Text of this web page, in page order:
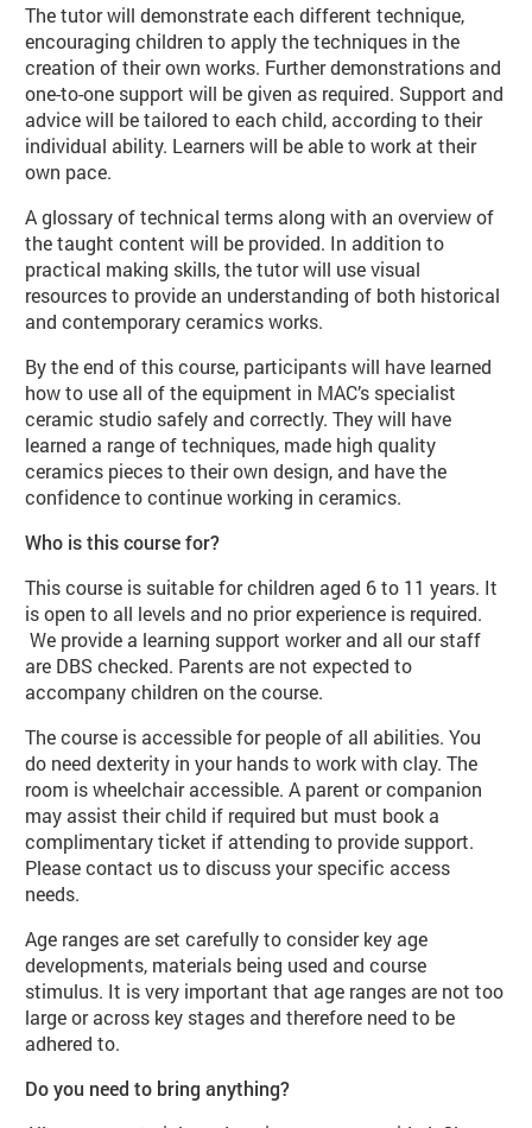
The tutor will demonstrate each different technique,
encouraging children to apply the techniques in the
creation of their own works. Further demonstrations and
one-to-one support will be given as required. Support and
advice will be tailored to each child, according to their
individual ability. Learners will be able to work at their
own pace.
A glossary of technical terms along with an overview of
the taught content will be provided. In addition to
practical making skills, the tutor will use visual
resources to provide an understanding of both historical
and contemporary ceramics works.
By the end of this course, participants will have learned
how to use all of the equipment in MAC’s specialist
ceramic studio safely and correctly. They will have
learned a range of techniques, made high quality
ceramics pieces to their own design, and have the
confidence to continue working in ceramics.
Who is this course for?
This course is suitable for children aged 6 to 11 years. It
is open to all levels and no prior experience is required.
We provide a learning support worker and all our staff
are DBS checked. Parents are not expected to
accompany children on the course.
The course is accessible for people of all abilities. You
do need dexterity in your hands to work with clay. The
room is wheelchair accessible. A parent or companion
may assist their child if required but must book a
complimentary ticket if attending to provide support.
Please contact us to discuss your specific access
needs.
Age ranges are set carefully to consider key age
developments, materials being used and course
stimulus. It is very important that age ranges are not too
large or across key stages and therefore need to be
adhered to.
Do you need to bring anything?